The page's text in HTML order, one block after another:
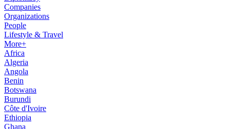
Companies
Organizations
People
Lifestyle & Travel
More+
Africa
Algeria
Angola
Benin
Botswana
Burundi
Côte d'Ivoire
Ethiopia
Ghana